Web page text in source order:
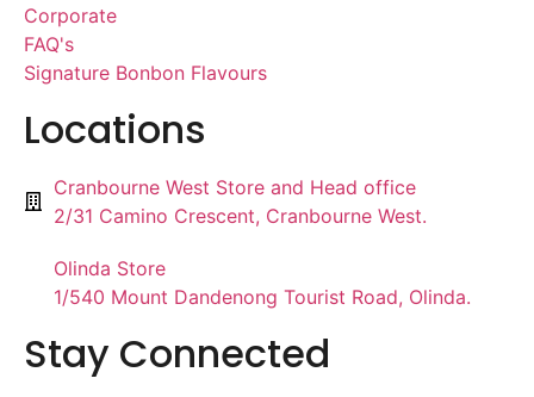
Corporate
FAQ's
Signature Bonbon Flavours
Locations
Cranbourne West Store and Head office
2/31 Camino Crescent, Cranbourne West.
Olinda Store
1/540 Mount Dandenong Tourist Road, Olinda.
Stay Connected